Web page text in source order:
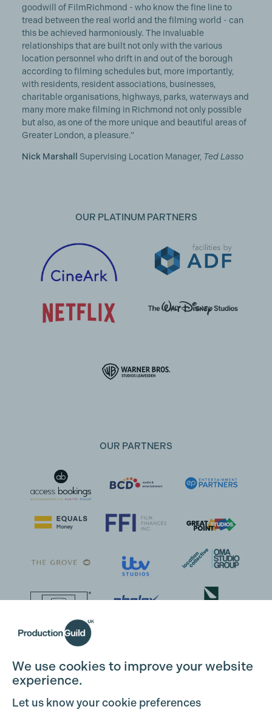
goodwill of FilmRichmond - who know the fine line to
tread between the real world and the filming world - can
this be achieved harmoniously. The invaluable
relationships that are built not only with the various
location personnel who drift in and out of the borough
according to filming schedules but, more importantly,
with residents, resident associations, businesses,
charitable organisations, highways, parks, waterways and
many more make filming in Richmond not only possible
but also, as one of the more unique and beautiful areas of
Greater London, a pleasure.”
Nick Marshall Supervising Location Manager, Ted Lasso
OUR PLATINUM PARTNERS
OUR PARTNERS
We use cookies to improve your website
experience.
Let us know your cookie preferences